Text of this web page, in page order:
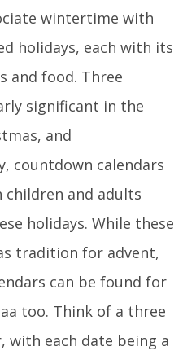
wintertime with
holidays, each with its
and food. Three
significant in the
and
countdown calendars
children and adults
holidays. While these
tradition for advent,
can be found for
too. Think of a three
with each date being a